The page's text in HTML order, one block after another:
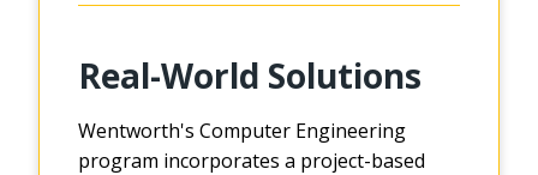
Real-World Solutions
Wentworth's Computer Engineering
program incorporates a project-based